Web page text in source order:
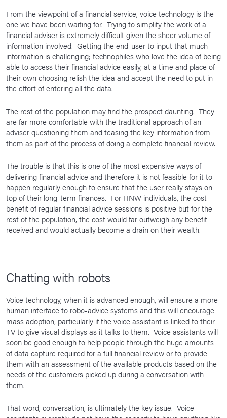
From the viewpoint of a financial service, voice technology is the
one we have been waiting for. Trying to simplify the work of a
financial adviser is extremely difficult given the sheer volume of
information involved. Getting the end-user to input that much
information is challenging; technophiles who love the idea of being
able to access their financial advice easily, at a time and place of
their own choosing relish the idea and accept the need to put in
the effort of entering all the data.
The rest of the population may find the prospect daunting. They
are far more comfortable with the traditional approach of an
adviser questioning them and teasing the key information from
them as part of the process of doing a complete financial review.
The trouble is that this is one of the most expensive ways of
delivering financial advice and therefore it is not feasible for it to
happen regularly enough to ensure that the user really stays on
top of their long-term finances. For HNW individuals, the cost-
benefit of regular financial advice sessions is positive but for the
rest of the population, the cost would far outweigh any benefit
received and would actually become a drain on their wealth.
Chatting with robots
Voice technology, when it is advanced enough, will ensure a more
human interface to robo-advice systems and this will encourage
mass adoption, particularly if the voice assistant is linked to their
TV to give visual displays as it talks to them. Voice assistants will
soon be good enough to help people through the huge amounts
of data capture required for a full financial review or to provide
them with an assessment of the available products based on the
needs of the customers picked up during a conversation with
them.
That word, conversation, is ultimately the key issue. Voice